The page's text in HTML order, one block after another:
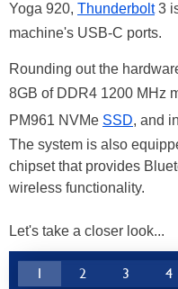
Yoga 920, Thunderbolt3
machine's USB-C ports.
Rounding out the
8GB of DDR4 1200 MHz
PM961 NVMe SSD, and
The system is also
chipset that provides
wireless functionality.
Let's take a closer look...
1 2 3 4